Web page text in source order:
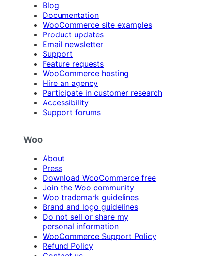
Blog
Documentation
WooCommerce site examples
Product updates
Email newsletter
Support
Feature requests
WooCommerce hosting
Hire an agency
Participate in customer research
Accessibility
Support forums
Woo
About
Press
Download WooCommerce free
Join the Woo community
Woo trademark guidelines
Brand and logo guidelines
Do not sell or share my
personal information
WooCommerce Support Policy
Refund Policy